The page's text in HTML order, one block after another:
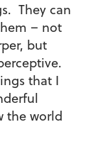
They can
– not
but
that I
the world